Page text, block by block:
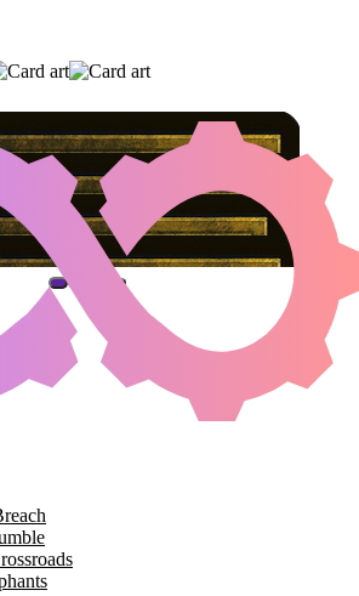
BREACH
CROSSROADS
ONE OTHER CARD)